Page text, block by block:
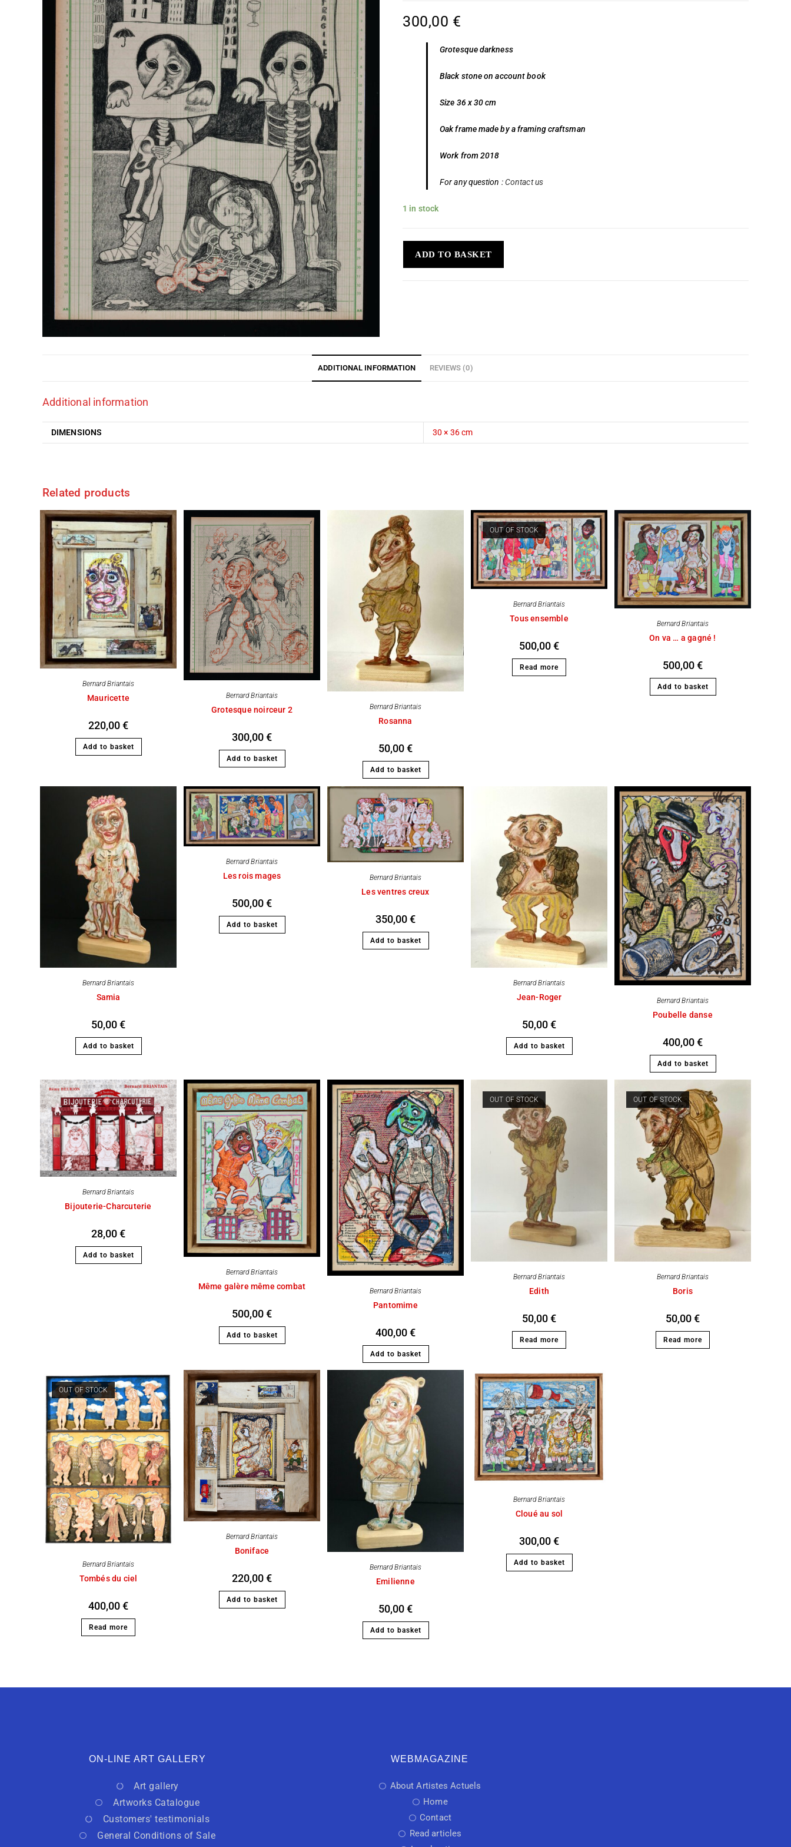
300,00 €
Grotesque darkness
Black stone on account book
Size 36 x 30 cm
Oak frame made by a framing craftsman
Work from 2018
For any question :Contact us
1 in stock
ADD TO BASKET
ADDITIONAL INFORMATION REVIEWS (0)
Additional information
DIMENSIONS 30 × 36 cm
Related products
Bernard Briantais
Mauricette
220,00€
Add to basket
Bernard Briantais
Grotesque noirceur 2
300,00€
Add to basket
Bernard Briantais
Rosanna
50,00€
Add to basket
OUT OF STOCK
Bernard Briantais
Tous ensemble
500,00€
Read more
Bernard Briantais
On va … a gagné !
500,00€
Add to basket
Bernard Briantais
Samia
50,00€
Add to basket
Bernard Briantais
Les rois mages
500,00€
Add to basket
Bernard Briantais
Les ventres creux
350,00€
Add to basket
Bernard Briantais
Jean-Roger
50,00€
Add to basket
Bernard Briantais
Poubelle danse
400,00€
Add to basket
Bernard Briantais
Bijouterie-Charcuterie
28,00€
Add to basket
Bernard Briantais
Même galère même combat
500,00€
Add to basket
Bernard Briantais
Pantomime
400,00€
Add to basket
OUT OF STOCK
Bernard Briantais
Edith
50,00€
Read more
OUT OF STOCK
Bernard Briantais
Boris
50,00€
Read more
OUT OF STOCK
Bernard Briantais
Tombés du ciel
400,00€
Read more
Bernard Briantais
Boniface
220,00€
Add to basket
Bernard Briantais
Emilienne
50,00€
Add to basket
Bernard Briantais
Cloué au sol
300,00€
Add to basket
ON-LINE ART GALLERY
Art gallery
Artworks Catalogue
Customers' testimonials
General Conditions of Sale
WEBMAGAZINE
About Artistes Actuels
Home
Contact
Read articles